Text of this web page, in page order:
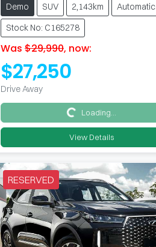
Demo SUV 2,143km
Automatic
Stock No: C165278
Was $29,990, now:
$27,250
Drive Away
Loading...Loading...
View Details
RESERVED